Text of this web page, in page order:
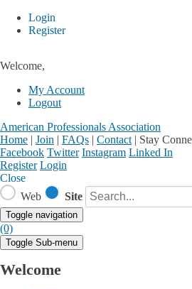
Login
Register
Welcome,
My Account
Logout
American Professionals Association
Home | Join | FAQs | Contact | Stay
Facebook Twitter Instagram Linked In
Register Login
Close
Web
Site
Toggle navigation
(0)
Toggle Sub-menu
Welcome